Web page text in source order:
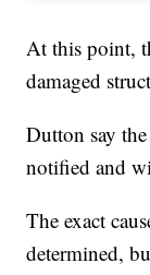
At this point,
damaged
Dutton say
notified and
The exact
determined,